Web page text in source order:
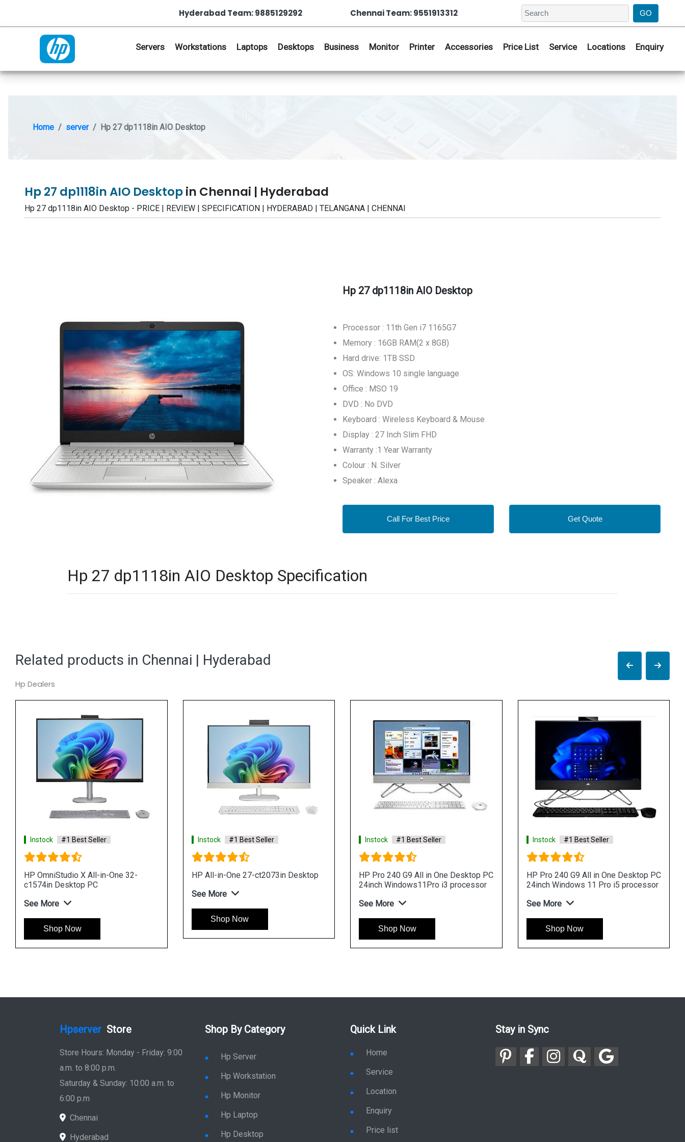
Hyderabad Team: 9885129292 Chennai Team: 9551913312
Servers Workstations Laptops Desktops Business Monitor Printer Accessories Price List Service Locations Enquiry
Home server Hp 27 dp1118in AIO Desktop
Hp 27 dp1118in AIO Desktopin Chennai | Hyderabad
Hp 27 dp1118in AIO Desktop - PRICE | REVIEW | SPECIFICATION | HYDERABAD | TELANGANA | CHENNAI
Hp 27 dp1118in AIO Desktop
Processor : 11th Gen i7 1165G7
Memory : 16GB RAM(2 x 8GB)
Hard drive: 1TB SSD
OS: Windows 10 single language
Office : MSO 19
DVD : No DVD
Keyboard : Wireless Keyboard & Mouse
Display : 27 Inch Slim FHD
Warranty :1 Year Warranty
Colour : N. Silver
Speaker : Alexa
Call For Best Price Get Quote
Hp 27 dp1118in AIO Desktop Specification
Related products in Chennai | Hyderabad
Hp Dealers
Instock #1 Best Seller
HP OmniStudio X All-in-One 32-
c1574in Desktop PC
See More
Shop Now
Instock #1 Best Seller
HP All-in-One 27-ct2073in Desktop
See More
Shop Now
Instock #1 Best Seller
HP Pro 240 G9 All in One Desktop PC
24inch Windows11Pro i3 processor
See More
Shop Now
Instock #1 Best Seller
HP Pro 240 G9 All in One Desktop PC
24inch Windows 11 Pro i5 processor
See More
Shop Now
Hpserver Store
Store Hours: Monday - Friday: 9:00
a.m. to 8:00 p.m.
Saturday & Sunday: 10:00 a.m. to
6:00 p.m
Chennai
Hyderabad
Shop By Category
Hp Server
Hp Workstation
Hp Monitor
Hp Laptop
Hp Desktop
Quick Link
Home
Service
Location
Enquiry
Price list
Stay in Sync